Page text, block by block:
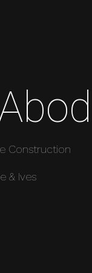
Construction
& Ives